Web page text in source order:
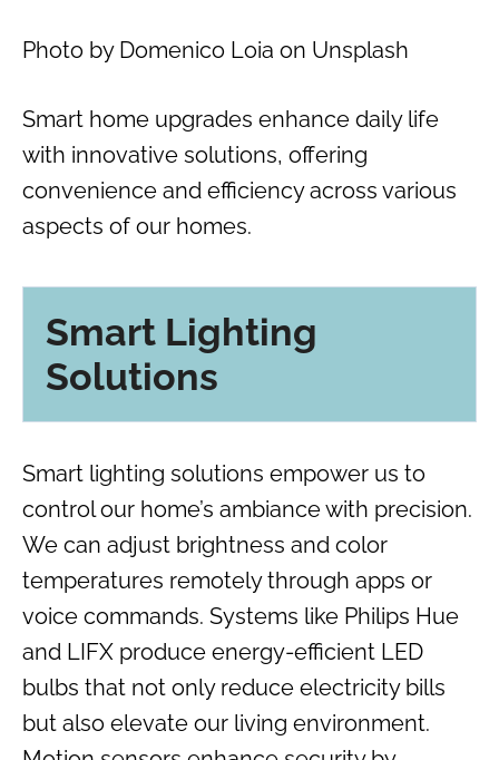
Photo by Domenico Loia on Unsplash
Smart home upgrades enhance daily life
with innovative solutions, offering
convenience and efficiency across various
aspects of our homes.
Smart Lighting
Solutions
Smart lighting solutions empower us to
control our home’s ambiance with precision.
We can adjust brightness and color
temperatures remotely through apps or
voice commands. Systems like Philips Hue
and LIFX produce energy-efficient LED
bulbs that not only reduce electricity bills
but also elevate our living environment.